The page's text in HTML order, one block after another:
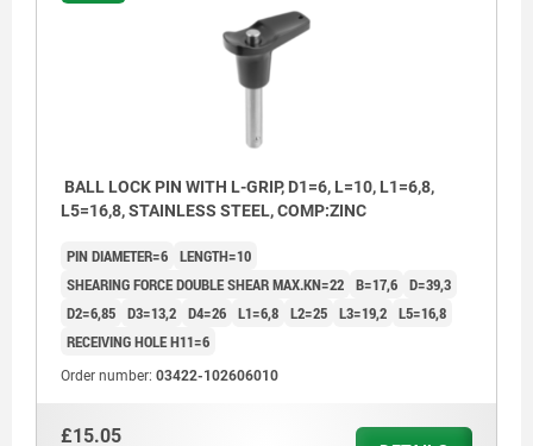
BALL LOCK PIN WITH L-GRIP, D1=6, L=10, L1=6,8,
L5=16,8, STAINLESS STEEL, COMP:ZINC
PIN DIAMETER=6 LENGTH=10
SHEARING FORCE DOUBLE SHEAR MAX.KN=22 B=17,6 D=39,3
D2=6,85 D3=13,2 D4=26 L1=6,8 L2=25 L3=19,2 L5=16,8
RECEIVING HOLE H11=6
Order number: 03422-102606010
£15.05